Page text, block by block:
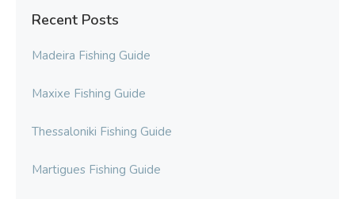
Recent Posts
Madeira Fishing Guide
Maxixe Fishing Guide
Thessaloniki Fishing Guide
Martigues Fishing Guide